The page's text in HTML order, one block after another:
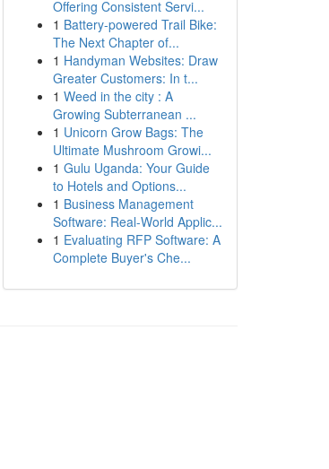
Offering Consistent Servi...
1 Battery-powered Trail Bike:
The Next Chapter of...
1 Handyman Websites: Draw
Greater Customers: In t...
1 Weed in the city : A
Growing Subterranean ...
1 Unicorn Grow Bags: The
Ultimate Mushroom Growi...
1 Gulu Uganda: Your Guide
to Hotels and Options...
1 Business Management
Software: Real-World Applic...
1 Evaluating RFP Software: A
Complete Buyer's Che...